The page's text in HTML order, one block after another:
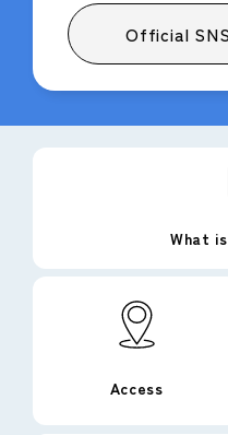
Official
What
Access